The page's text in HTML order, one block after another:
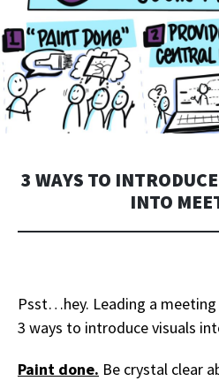
3 WAYS TO
INTO
Psst…hey. Leading a
3 ways to introduce visuals
Paint done. Be crystal clear